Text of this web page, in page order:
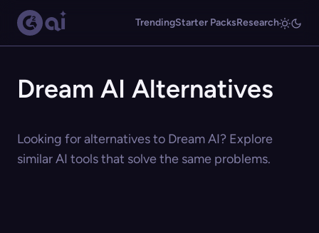
TrendingStarter PacksResearch
Dream AI Alternatives
Looking for alternatives to Dream AI? Explore
similar AI tools that solve the same problems.